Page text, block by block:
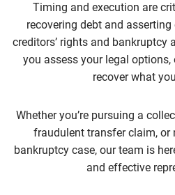
Timing and execution are
recovering debt and asserting
creditors’ rights and bankruptcy
you assess your legal
recover what
Whether you’re pursuing a
fraudulent transfer claim, or
bankruptcy case, our team is
and effective